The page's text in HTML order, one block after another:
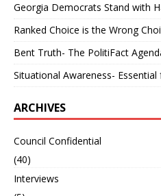
Georgia Democrats Stand with
Ranked Choice is the Wrong
Bent Truth- The PolitiFact
Situational Awareness-
ARCHIVES
Council Confidential
(40)
Interviews